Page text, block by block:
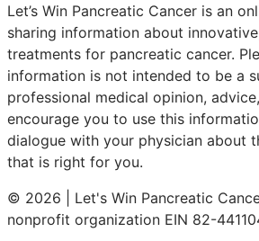
Let’s Win Pancreatic Cancer is an
sharing information about
treatments for pancreatic cancer.
information is not intended to be a
professional medical opinion,
encourage you to use this
dialogue with your physician about
that is right for you.
© 2026 | Let's Win Pancreatic
nonprofit organization EIN 82-